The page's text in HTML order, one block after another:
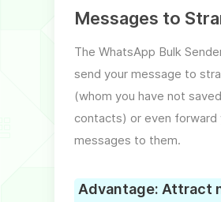
Messages to
The WhatsApp Bulk
send your message to
(whom you have not
contacts) or even forward
messages to them.
Advantage: Attract